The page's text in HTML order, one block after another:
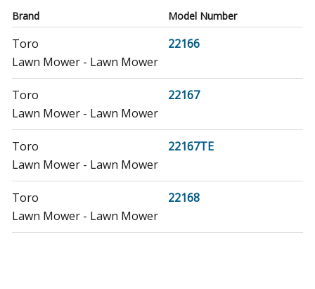
Brand Model Number
Toro
22166
Lawn Mower - Lawn Mower
Toro
22167
Lawn Mower - Lawn Mower
Toro
22167TE
Lawn Mower - Lawn Mower
Toro
22168
Lawn Mower - Lawn Mower